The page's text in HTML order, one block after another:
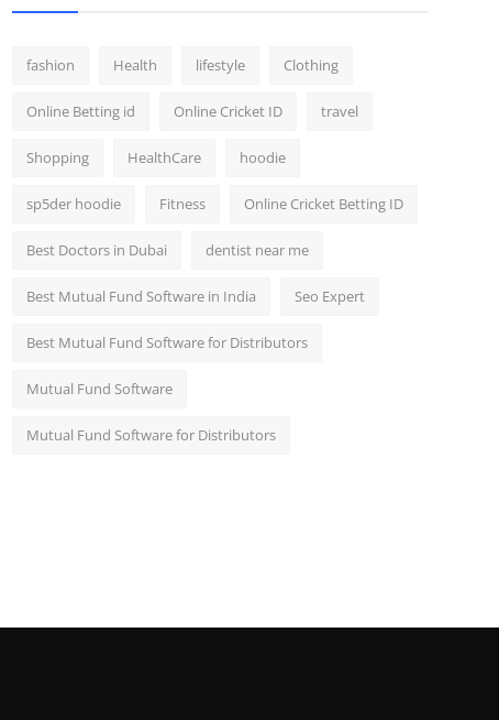
fashion Health lifestyle Clothing
Online Betting id Online Cricket ID travel
Shopping HealthCare hoodie
sp5der hoodie Fitness Online Cricket Betting ID
Best Doctors in Dubai dentist near me
Best Mutual Fund Software in India Seo Expert
Best Mutual Fund Software for Distributors
Mutual Fund Software
Mutual Fund Software for Distributors